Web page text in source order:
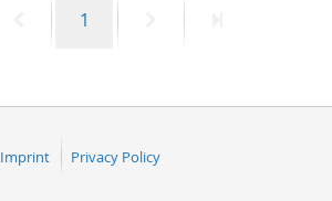
PreviousPage
1
Imprint Privacy Policy